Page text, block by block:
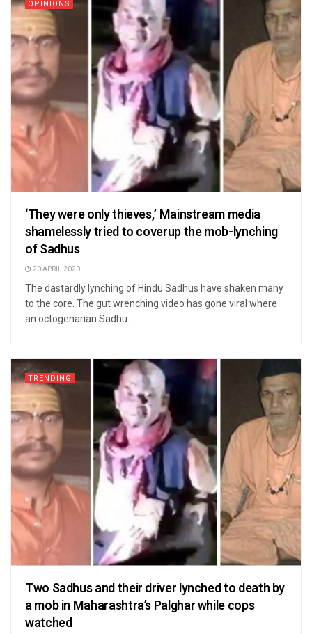
OPINIONS
‘They were only thieves,’ Mainstream media
shamelessly tried to coverup the mob-lynching
of Sadhus
20 APRIL 2020
The dastardly lynching of Hindu Sadhus have shaken many
to the core. The gut wrenching video has gone viral where
an octogenarian Sadhu ...
TRENDING
Two Sadhus and their driver lynched to death by
a mob in Maharashtra’s Palghar while cops
watched